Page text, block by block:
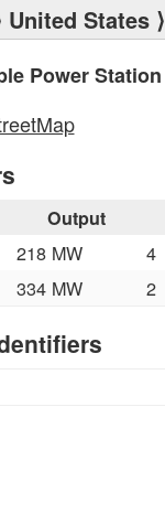
United States ⟩
Power Station
Output
218 MW 4
334 MW 2